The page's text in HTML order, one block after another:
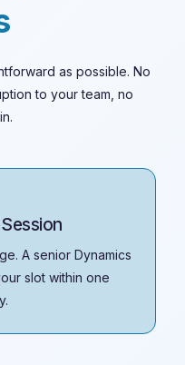
as possible. No
to your team, no
A senior Dynamics
slot within one